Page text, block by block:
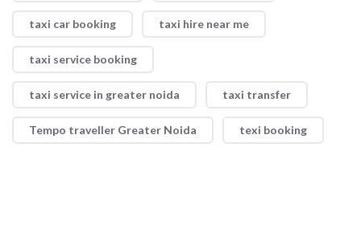
taxi car booking taxi hire near me
taxi service booking
taxi service in greater noida taxi transfer
Tempo traveller Greater Noida texi booking